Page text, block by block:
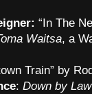
“In The
Waitsa, a
Train” by
: Down by Law